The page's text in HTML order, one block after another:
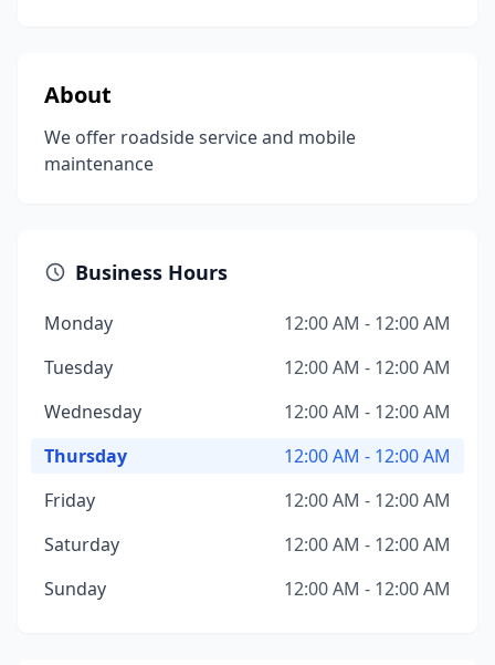
About
We offer roadside service and mobile
maintenance
Business Hours
Monday
12:00 AM - 12:00 AM
Tuesday
12:00 AM - 12:00 AM
Wednesday
12:00 AM - 12:00 AM
Thursday
12:00 AM - 12:00 AM
Friday
12:00 AM - 12:00 AM
Saturday
12:00 AM - 12:00 AM
Sunday
12:00 AM - 12:00 AM